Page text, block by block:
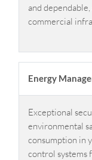
and
commercial
Energy
Exceptional
environmental
consumption in
control systems